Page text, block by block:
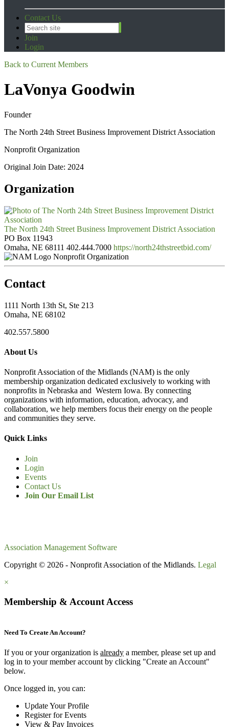
Contact Us
Join
Login
Back to Current Members
LaVonya Goodwin
Founder
The North 24th Street Business Improvement District Association
Nonprofit Organization
Original Join Date: 2024
Organization
The North 24th Street Business Improvement District Association
PO Box 11943
Omaha, NE 68111 402.444.7000 https://north24thstreetbid.com/
Nonprofit Organization
Contact
1111 North 13th St, Ste 213
Omaha, NE 68102
402.557.5800
About Us
Nonprofit Association of the Midlands (NAM) is the only
membership organization dedicated exclusively to working with
nonprofits in Nebraska and Western Iowa. By connecting
organizations with information, education, advocacy, and
collaboration, we help members focus their energy on the people
and communities they serve.
Quick Links
Join
Login
Events
Contact Us
Join Our Email List
Association Management Software
Copyright © 2026 - Nonprofit Association of the Midlands. Legal
×
Membership & Account Access
Need To Create An Account?
If you or your organization is already a member, please set up and
log in to your member account by clicking "Create an Account"
below.
Once logged in, you can:
Update Your Profile
Register for Events
View & Pay Invoices